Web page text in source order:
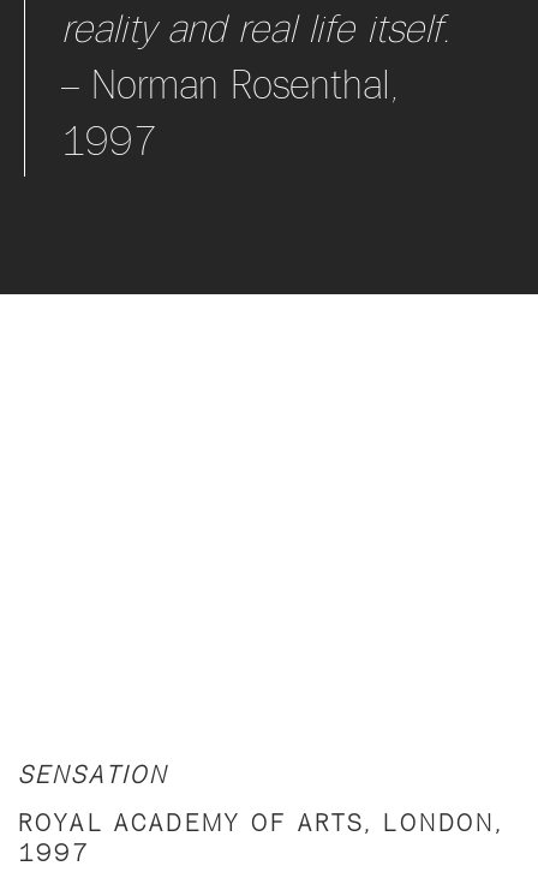
reality and real life itself.
– Norman Rosenthal,
1997
SENSATION
ROYAL ACADEMY OF ARTS, LONDON,
1997